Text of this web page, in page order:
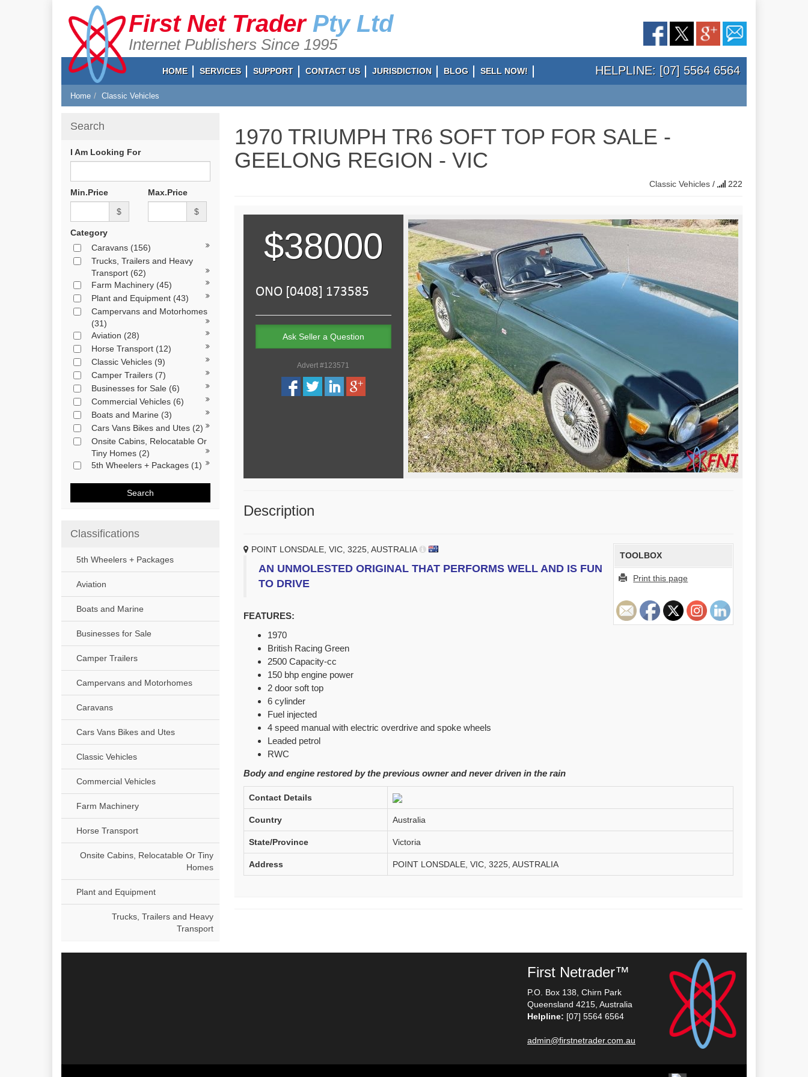
First Net Trader Pty Ltd
Internet Publishers Since 1995
HELPLINE: [07] 5564 6564
HOME SERVICES SUPPORT CONTACT US JURISDICTION BLOG SELL NOW!
Home Classic Vehicles
Search
I Am Looking For
Min.Price
$
Max.Price
$
Category
Caravans (156)
Trucks, Trailers and Heavy
Transport (62)
Farm Machinery (45)
Plant and Equipment (43)
Campervans and Motorhomes
(31)
Aviation (28)
Horse Transport (12)
Classic Vehicles (9)
Camper Trailers (7)
Businesses for Sale (6)
Commercial Vehicles (6)
Boats and Marine (3)
Cars Vans Bikes and Utes (2)
Onsite Cabins, Relocatable Or
Tiny Homes (2)
5th Wheelers + Packages (1)
Search
Classifications
5th Wheelers + Packages
Aviation
Boats and Marine
Businesses for Sale
Camper Trailers
Campervans and Motorhomes
Caravans
Cars Vans Bikes and Utes
Classic Vehicles
Commercial Vehicles
Farm Machinery
Horse Transport
Onsite Cabins, Relocatable Or Tiny
Homes
Plant and Equipment
Trucks, Trailers and Heavy
Transport
1970 TRIUMPH TR6 SOFT TOP FOR SALE -
GEELONG REGION - VIC
Classic Vehicles / 222
$38000
Ask Seller a Question
Advert #123571
Description
TOOLBOX
Print this page
POINT LONSDALE, VIC, 3225, AUSTRALIA
AN UNMOLESTED ORIGINAL THAT PERFORMS WELL AND IS FUN
TO DRIVE
FEATURES:
1970
British Racing Green
2500 Capacity-cc
150 bhp engine power
2 door soft top
6 cylinder
Fuel injected
4 speed manual with electric overdrive and spoke wheels
Leaded petrol
RWC
Body and engine restored by the previous owner and never driven in the rain
Contact Details
Country Australia
State/Province Victoria
Address POINT LONSDALE, VIC, 3225, AUSTRALIA
First Netrader™
P.O. Box 138, Chirn Park
Queensland 4215, Australia
Helpline: [07] 5564 6564
admin@firstnetrader.com.au